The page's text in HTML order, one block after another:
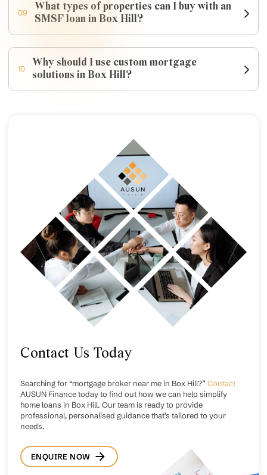
09
What types of properties can I buy with an
SMSF loan in Box Hill?
10
Why should I use custom mortgage
solutions in Box Hill?
Contact Us Today
Searching for “mortgage broker near me in Box Hill?”Contact
AUSUN Finance today to find out how we can help simplify
home loans in Box Hill. Our team is ready to provide
professional, personalised guidance that’s tailored to your
needs.
ENQUIRE NOW